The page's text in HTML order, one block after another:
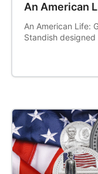
An American
An American Life:
Standish designed
Washington.